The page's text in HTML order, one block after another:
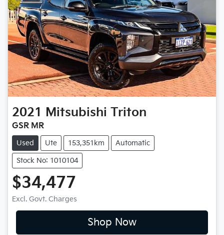
2021 Mitsubishi Triton
GSR MR
Used Ute 153,351km Automatic
Stock No: 1010104
$34,477
Excl. Govt. Charges
Shop Now